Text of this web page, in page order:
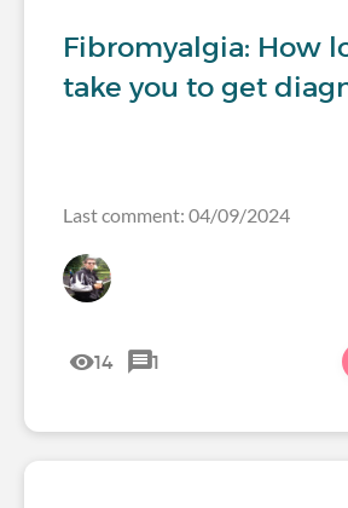
Fibromyalgia: How
take you to get
Last comment: 04/09/2024
14 1